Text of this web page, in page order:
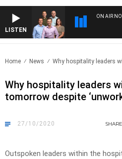
LISTEN
ON AIR
Home News Why hospitality leaders
Why hospitality leaders
tomorrow despite
27/10/2020 SHARE
Outspoken leaders within the